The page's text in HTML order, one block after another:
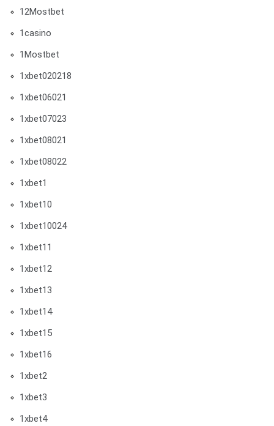
12Mostbet
1casino
1Mostbet
1xbet020218
1xbet06021
1xbet07023
1xbet08021
1xbet08022
1xbet1
1xbet10
1xbet10024
1xbet11
1xbet12
1xbet13
1xbet14
1xbet15
1xbet16
1xbet2
1xbet3
1xbet4